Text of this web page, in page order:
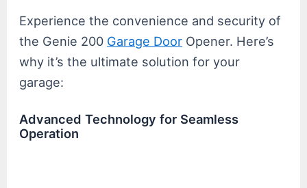
Experience the convenience and security of
the Genie 200 Garage Door Opener. Here’s
why it’s the ultimate solution for your
garage:
Advanced Technology for Seamless
Operation